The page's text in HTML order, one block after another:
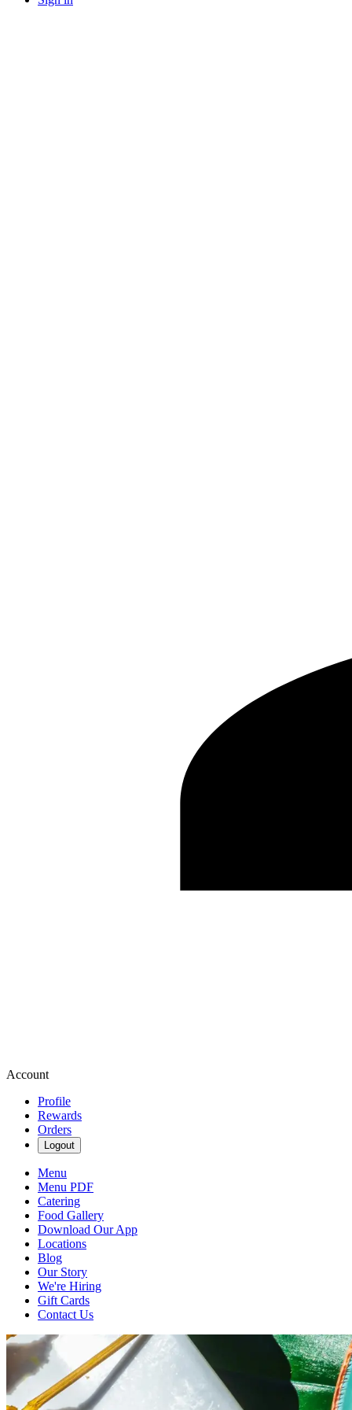
Account
Profile
Rewards
Orders
Logout
Menu
Menu PDF
Catering
Food Gallery
Download Our App
Locations
Blog
Our Story
We're Hiring
Gift Cards
Contact Us